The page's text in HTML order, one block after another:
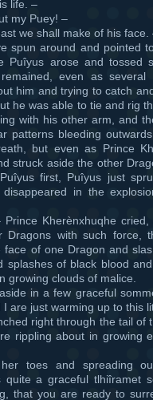
life. –
my Puey! –
we shall make of his face.
spun around and pointed
Puîyus arose and tossed
even as several
him and trying to catch
he was able to tie and rig
with his other arm, and
patterns bleeding
but even as Prince
struck aside the other
first, Puîyus just
in the
Kherènxhuqhe
Dragons with such force,
of one Dragon and
splashes of black blood
growing clouds of malice.
in a few graceful
are just warming up to this
right through the tail of
rippling about in growing
toes and spreading
a graceful tlhiîramet
that you are ready to